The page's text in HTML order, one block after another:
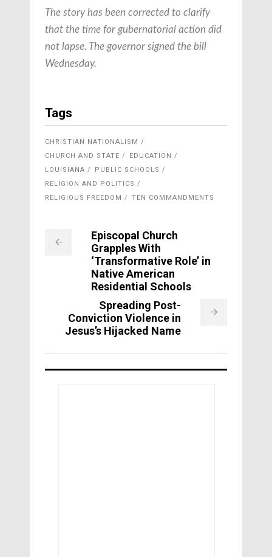
The story has been corrected to clarify
that the time for gubernatorial action did
not lapse. The governor signed the bill
Wednesday.
Tags
CHRISTIAN NATIONALISM
CHURCH AND STATE
EDUCATION
LOUISIANA
PUBLIC SCHOOLS
RELIGION AND POLITICS
RELIGIOUS FREEDOM
TEN COMMANDMENTS
Episcopal Church
Grapples With
‘Transformative Role’ in
Native American
Residential Schools
Spreading Post-
Conviction Violence in
Jesus’s Hijacked Name